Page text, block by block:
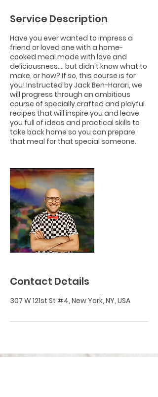
d
Service Description
Have you ever wanted to impress a
friend or loved one with a home-
cooked meal made with love and
deliciousness.... but didn't know what to
make, or how? If so, this course is for
you! Instructed by Jack Ben-Harari, we
will progress through an ambitious
course of specially crafted and playful
recipes that will inspire you and leave
you full of ideas and practical skills to
take back home so you can prepare
that meal for that special someone.
Contact Details
307 W 121st St #4, New York, NY, USA